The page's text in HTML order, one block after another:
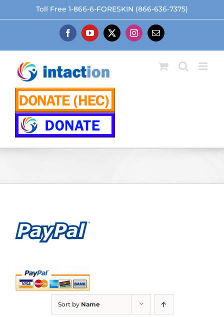
to
Toll Free 1-866-6-FORESKIN (866-636-7375)
FacebookYouTube
X Instagram
Email
Sort by Name